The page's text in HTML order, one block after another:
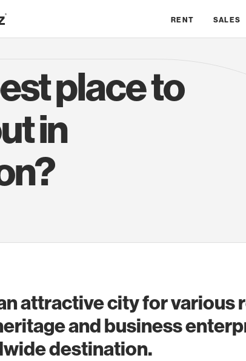
RENT SALES
place to
in
attractive city for various
and business
destination.